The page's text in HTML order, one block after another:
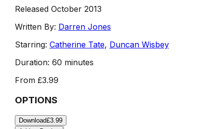
Released October 2013
Written By: Darren Jones
Starring: Catherine Tate, Duncan Wisbey
Duration: 60 minutes
From £3.99
OPTIONS
Download£3.99